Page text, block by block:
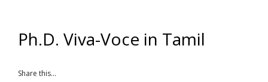
Ph.D. Viva-Voce in Tamil
Share this...